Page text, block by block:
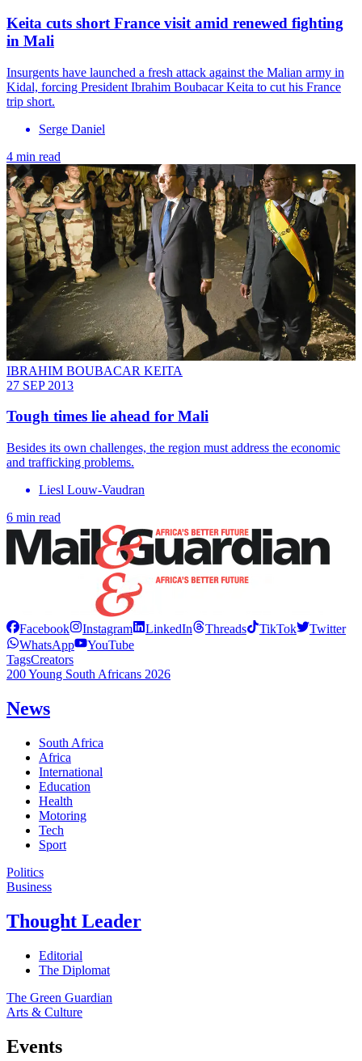
Keita cuts short France visit amid renewed fighting
in Mali
Insurgents have launched a fresh attack against the Malian army in
Kidal, forcing President Ibrahim Boubacar Keita to cut his France
trip short.
Serge Daniel
4 min read
IBRAHIM BOUBACAR KEITA
27 SEP 2013
Tough times lie ahead for Mali
Besides its own challenges, the region must address the economic
and trafficking problems.
Liesl Louw-Vaudran
6 min read
Facebook Instagram LinkedIn Threads TikTok
Twitter
WhatsApp
YouTube
TagsCreators
200 Young South Africans 2026
News
South Africa
Africa
International
Education
Health
Motoring
Tech
Sport
Politics
Business
Thought Leader
Editorial
The Diplomat
The Green Guardian
Arts & Culture
Events